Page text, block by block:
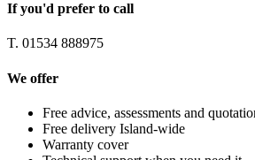
If you'd prefer to call
T. 01534 888975
We offer
Free advice, assessments and
Free delivery Island-wide
Warranty cover